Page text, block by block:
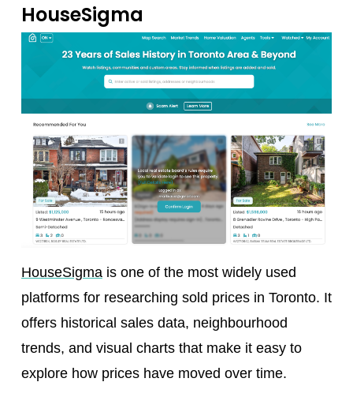
HouseSigma
HouseSigmais one of the most widely used
platforms for researching sold prices in Toronto. It
offers historical sales data, neighbourhood
trends, and visual charts that make it easy to
explore how prices have moved over time.